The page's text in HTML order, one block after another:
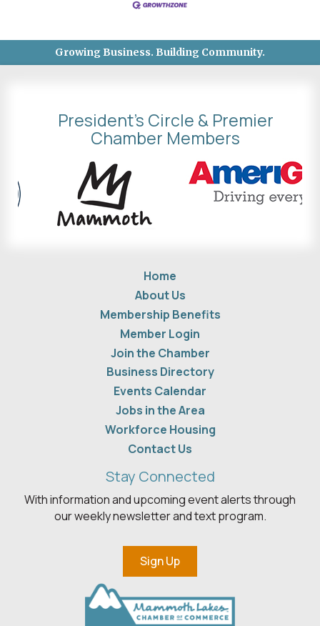
Growing Business. Building Community.
President's Circle & Premier
Chamber Members
Home
About Us
Membership Benefits
Member Login
Join the Chamber
Business Directory
Events Calendar
Jobs in the Area
Workforce Housing
Contact Us
Stay Connected
With information and upcoming event alerts through
our weekly newsletter and text program.
Sign Up